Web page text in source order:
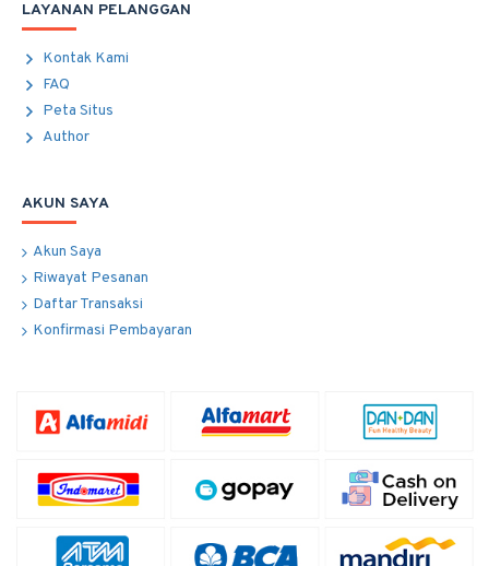
LAYANAN PELANGGAN
Kontak Kami
FAQ
Peta Situs
Author
AKUN SAYA
Akun Saya
Riwayat Pesanan
Daftar Transaksi
Konfirmasi Pembayaran